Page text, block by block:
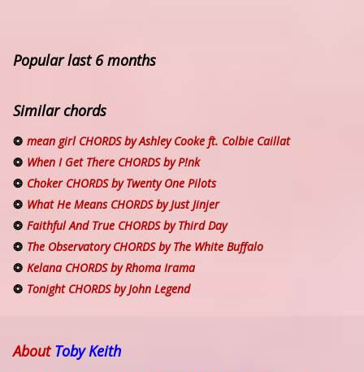
Popular last 6 months
Similar chords
mean girl CHORDS by Ashley Cooke ft. Colbie Caillat
When I Get There CHORDS by P!nk
Choker CHORDS by Twenty One Pilots
What He Means CHORDS by Just Jinjer
Faithful And True CHORDS by Third Day
The Observatory CHORDS by The White Buffalo
Kelana CHORDS by Rhoma Irama
Tonight CHORDS by John Legend
AboutToby Keith